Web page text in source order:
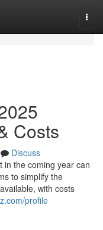
Costs
Discuss
in the coming year can
to simplify the
with costs
profile